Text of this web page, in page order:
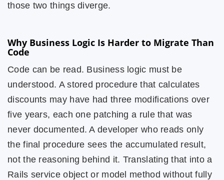
those two things diverge.
Why Business Logic Is Harder to Migrate Than
Code
Code can be read. Business logic must be
understood. A stored procedure that calculates
discounts may have had three modifications over
five years, each one patching a rule that was
never documented. A developer who reads only
the final procedure sees the accumulated result,
not the reasoning behind it. Translating that into a
Rails service object or model method without fully